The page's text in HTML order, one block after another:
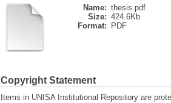
Name: thesis.pdf
Size: 424.6Kb
Format:
PDF
Copyright Statement
Items in UNISA Institutional Repository are